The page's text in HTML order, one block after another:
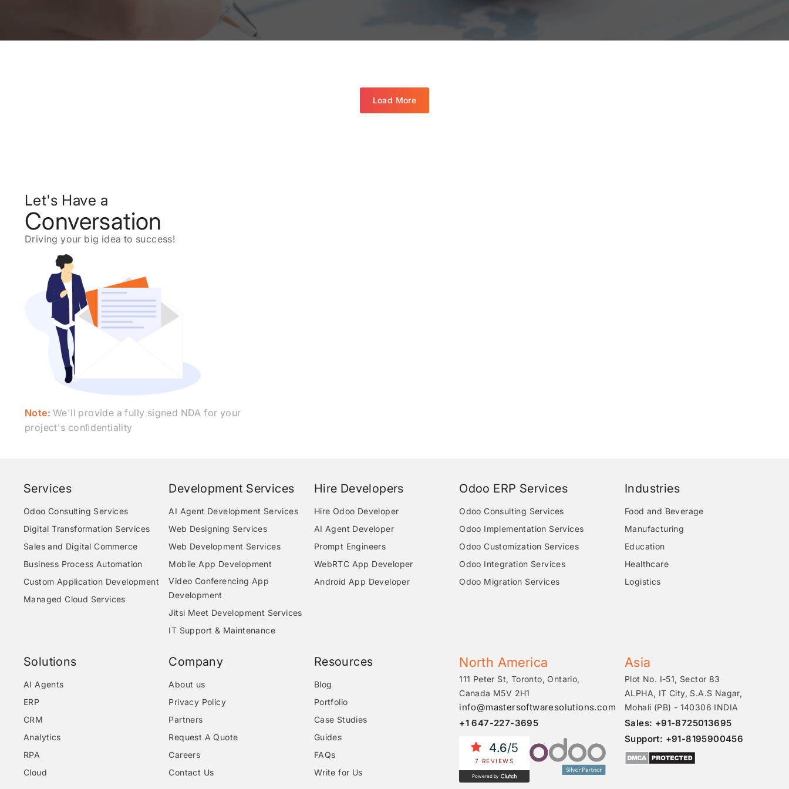
Load More
Let's Have a
Conversation
Driving your big idea to success!
Note: We'll provide a fully signed NDA for your
project's conﬁdentiality
Services
Odoo Consulting Services
Digital Transformation Services
Sales and Digital Commerce
Business Process Automation
Custom Application Development
Managed Cloud Services
Development Services
AI Agent Development Services
Web Designing Services
Web Development Services
Mobile App Development
Video Conferencing App
Development
Jitsi Meet Development Services
IT Support & Maintenance
Hire Developers
Hire Odoo Developer
AI Agent Developer
Prompt Engineers
WebRTC App Developer
Android App Developer
Odoo ERP Services
Odoo Consulting Services
Odoo Implementation Services
Odoo Customization Services
Odoo Integration Services
Odoo Migration Services
Industries
Food and Beverage
Manufacturing
Education
Healthcare
Logistics
Solutions
AI Agents
ERP
CRM
Analytics
RPA
Cloud
Company
About us
Privacy Policy
Partners
Request A Quote
Careers
Contact Us
Resources
Blog
Portfolio
Case Studies
Guides
FAQs
Write for Us
North America
111 Peter St, Toronto, Ontario,
Canada M5V 2H1
info@mastersoftwaresolutions.com
+1 647-227-3695
4.6/5
7 REVIEWS
Powered by
Asia
Plot No. I-51, Sector 83
ALPHA, IT City, S.A.S Nagar,
Mohali (PB) - 140306 INDIA
Sales: +91-8725013695
Support: +91-8195900456